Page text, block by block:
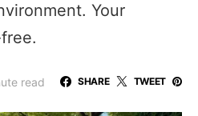
Your
read SHARE TWEET